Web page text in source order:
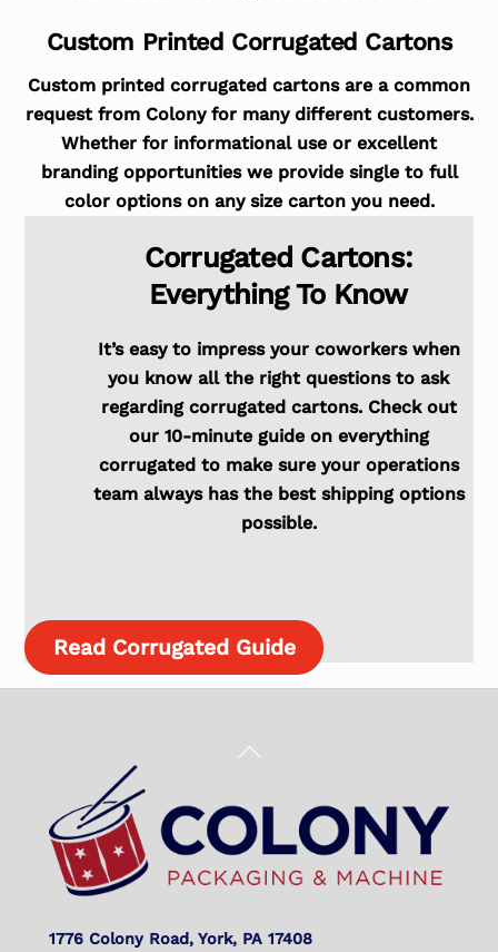
Custom Printed Corrugated Cartons
Custom printed corrugated cartons are a common
request from Colony for many different customers.
Whether for informational use or excellent
branding opportunities we provide single to full
color options on any size carton you need.
Corrugated Cartons:
Everything To Know
It’s easy to impress your coworkers when
you know all the right questions to ask
regarding corrugated cartons. Check out
our 10-minute guide on everything
corrugated to make sure your operations
team always has the best shipping options
possible.
Read Corrugated Guide
Back
Top
1776 Colony Road, York, PA 17408